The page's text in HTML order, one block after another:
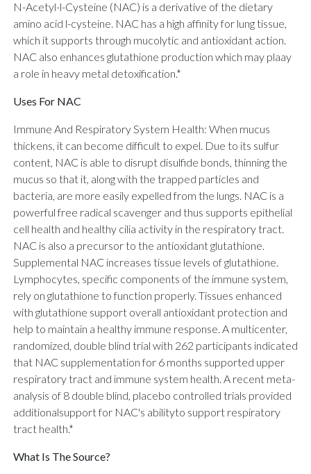
N-Acetyl-l-Cysteine (NAC) is a derivative of the dietary
amino acid l-cysteine. NAC has a high affinity for lung tissue,
which it supports through mucolytic and antioxidant action.
NAC also enhances glutathione production which may plaay
a role in heavy metal detoxification.*
Uses For NAC
Immune And Respiratory System Health: When mucus
thickens, it can become difficult to expel. Due to its sulfur
content, NAC is able to disrupt disulfide bonds, thinning the
mucus so that it, along with the trapped particles and
bacteria, are more easily expelled from the lungs. NAC is a
powerful free radical scavenger and thus supports epithelial
cell health and healthy cilia activity in the respiratory tract.
NAC is also a precursor to the antioxidant glutathione.
Supplemental NAC increases tissue levels of glutathione.
Lymphocytes, specific components of the immune system,
rely on glutathione to function properly. Tissues enhanced
with glutathione support overall antioxidant protection and
help to maintain a healthy immune response. A multicenter,
randomized, double blind trial with 262 participants indicated
that NAC supplementation for 6 months supported upper
respiratory tract and immune system health. A recent meta-
analysis of 8 double blind, placebo controlled trials provided
additionalsupport for NAC's abilityto support respiratory
tract health.*
What Is The Source?